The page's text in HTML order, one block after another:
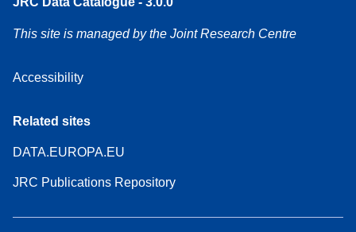
This site is managed by the Joint Research Centre
Accessibility
Related sites
DATA.EUROPA.EU
JRC Publications Repository